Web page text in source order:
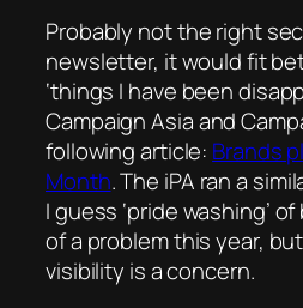
Probably not the right
newsletter, it would fit
‘things I have been
Campaign Asiaand
following article: Brands
Month. The iPA ran a
I guess ‘pride washing’
of a problem this year,
visibility is a concern.